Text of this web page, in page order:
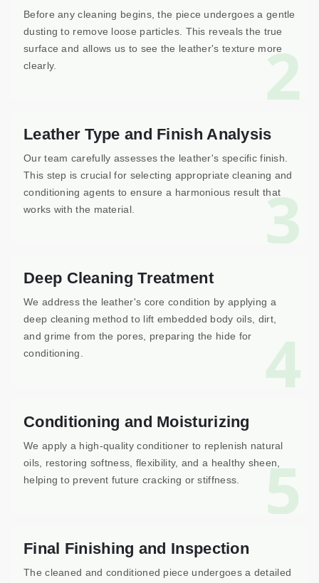
2
Before any cleaning begins, the piece undergoes a gentle
dusting to remove loose particles. This reveals the true
surface and allows us to see the leather's texture more
clearly.
3
Leather Type and Finish Analysis
Our team carefully assesses the leather's specific finish.
This step is crucial for selecting appropriate cleaning and
conditioning agents to ensure a harmonious result that
works with the material.
4
Deep Cleaning Treatment
We address the leather's core condition by applying a
deep cleaning method to lift embedded body oils, dirt,
and grime from the pores, preparing the hide for
conditioning.
5
Conditioning and Moisturizing
We apply a high-quality conditioner to replenish natural
oils, restoring softness, flexibility, and a healthy sheen,
helping to prevent future cracking or stiffness.
Final Finishing and Inspection
The cleaned and conditioned piece undergoes a detailed